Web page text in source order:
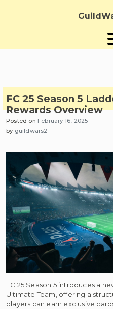
FC 25 Season 5
Rewards Overview
Posted on February 16, 2025
by guildwars2
FC 25 Season 5 introduces a
Ultimate Team, offering a
players can earn exclusive